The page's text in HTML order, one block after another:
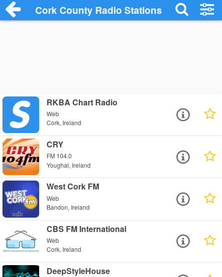
Cork County Radio Stations
RKBA Chart Radio
Web
Cork, Ireland
CRY
FM 104.0
Youghal, Ireland
West Cork FM
Web
Bandon, Ireland
CBS FM International
Web
Cork, Ireland
DeepStyleHouse